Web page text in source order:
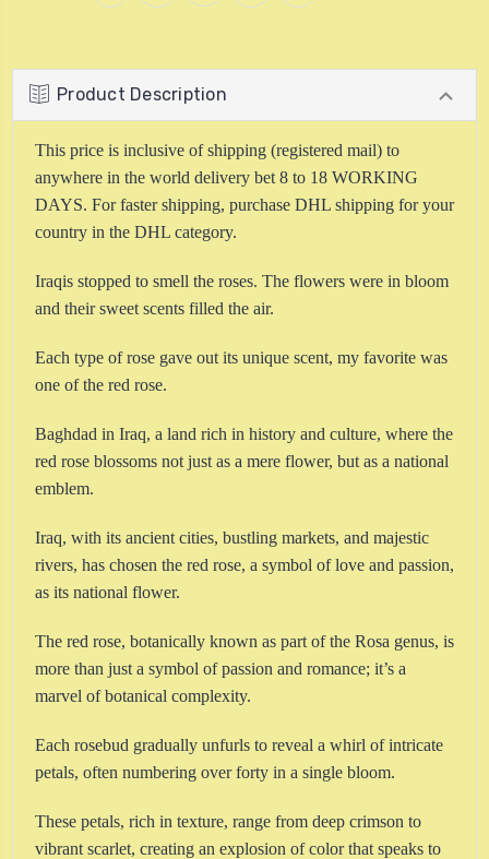
Product Description
This price is inclusive of shipping (registered mail) to
anywhere in the world delivery bet 8 to 18 WORKING
DAYS. For faster shipping, purchase DHL shipping for your
country in the DHL category.
Iraqis stopped to smell the roses. The flowers were in bloom
and their sweet scents filled the air.
Each type of rose gave out its unique scent, my favorite was
one of the red rose.
Baghdad in Iraq, a land rich in history and culture, where the
red rose blossoms not just as a mere flower, but as a national
emblem.
Iraq, with its ancient cities, bustling markets, and majestic
rivers, has chosen the red rose, a symbol of love and passion,
as its national flower.
The red rose, botanically known as part of the Rosa genus, is
more than just a symbol of passion and romance; it’s a
marvel of botanical complexity.
Each rosebud gradually unfurls to reveal a whirl of intricate
petals, often numbering over forty in a single bloom.
These petals, rich in texture, range from deep crimson to
vibrant scarlet, creating an explosion of color that speaks to